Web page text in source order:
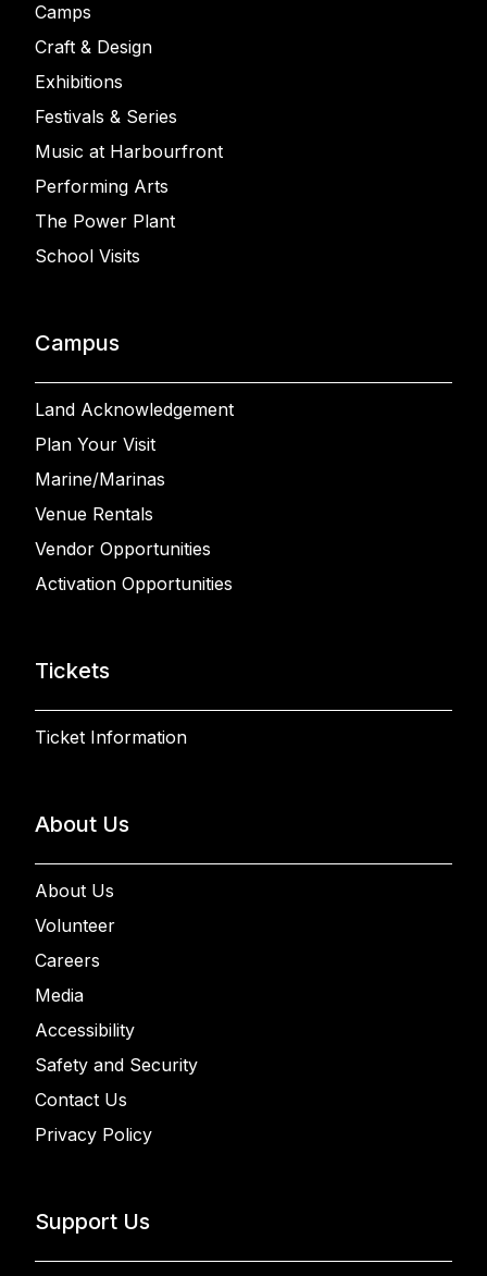
Camps
Craft & Design
Exhibitions
Festivals & Series
Music at Harbourfront
Performing Arts
The Power Plant
School Visits
Campus
Land Acknowledgement
Plan Your Visit
Marine/Marinas
Venue Rentals
Vendor Opportunities
Activation Opportunities
Tickets
Ticket Information
About Us
About Us
Volunteer
Careers
Media
Accessibility
Safety and Security
Contact Us
Privacy Policy
Support Us